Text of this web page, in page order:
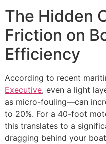
The Hidden
Friction on
Efficiency
According to recent
Executive, even a light
as micro-fouling—can
to 20%. For a 40-foot
this translates to a
dragging behind your